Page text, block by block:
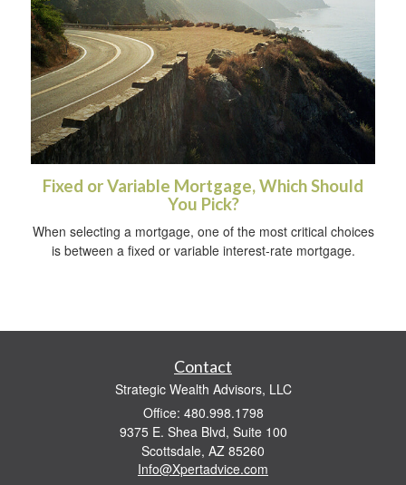
Fixed or Variable Mortgage, Which Should
You Pick?
When selecting a mortgage, one of the most critical choices
is between a fixed or variable interest-rate mortgage.
Contact
Strategic Wealth Advisors, LLC
Office: 480.998.1798
9375 E. Shea Blvd, Suite 100
Scottsdale, AZ 85260
Info@Xpertadvice.com